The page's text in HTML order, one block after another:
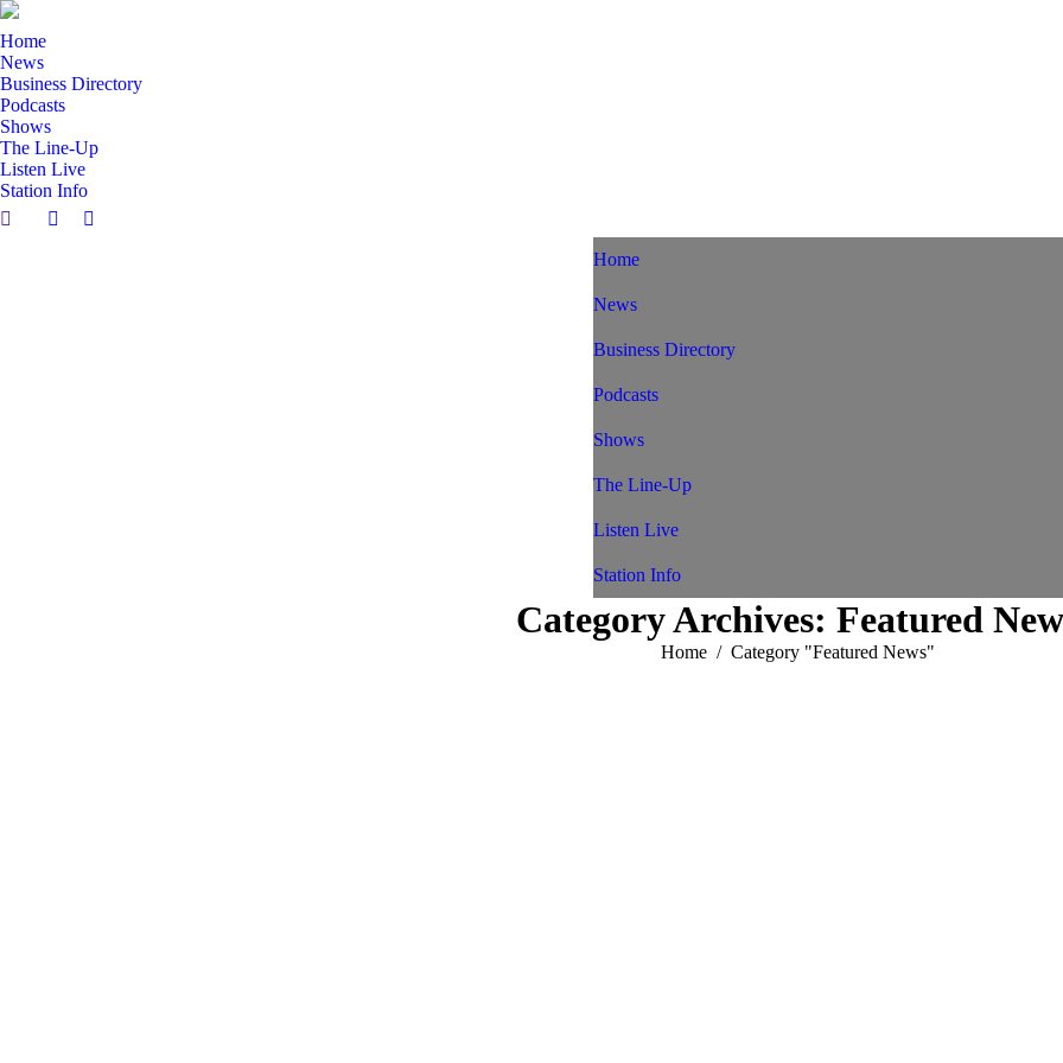
Home
News
Business Directory
Podcasts
Shows
The Line-Up
Listen Live
Station Info
Search:
Facebook
X
Home
News
Business Directory
Podcasts
Shows
The Line-Up
Listen Live
Station Info
Category Archives: Featured
You are here:
Home Category "Featured News"